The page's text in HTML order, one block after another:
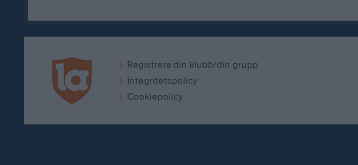
Registrera din klubb/din grupp
Integritetspolicy
Cookiepolicy